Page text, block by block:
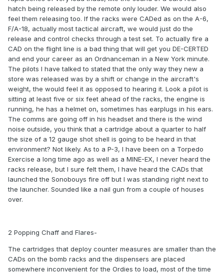
hatch being released by the remote only louder. We would also
feel them releasing too. If the racks were CADed as on the A-6,
F/A-18, actually most tactical aircraft, we would just do the
release and control checks through a test set. To actually fire a
CAD on the flight line is a bad thing that will get you DE-CERTED
and end your career as an Ordnanceman in a New York minute.
The pilots I have talked to stated that the only way they new a
store was released was by a shift or change in the aircraft's
weight, the would feel it as opposed to hearing it. Look a pilot is
sitting at least five or six feet ahead of the racks, the engine is
running, he has a helmet on, sometimes has earplugs in his ears.
The comms are going off in his headset and there is the wind
noise outside, you think that a cartridge about a quarter to half
the size of a 12 gauge shot shell is going to be heard in that
environment? Not likely. As to a P-3, I have been on a Torpedo
Exercise a long time ago as well as a MINE-EX, I never heard the
racks release, but I sure felt them, I have heard the CADs that
launched the Sonobouys fire off but I was standing right next to
the launcher. Sounded like a nail gun from a couple of houses
over.
2 Popping Chaff and Flares-
The cartridges that deploy counter measures are smaller than the
CADs on the bomb racks and the dispensers are placed
somewhere inconvenient for the Ordies to load, most of the time